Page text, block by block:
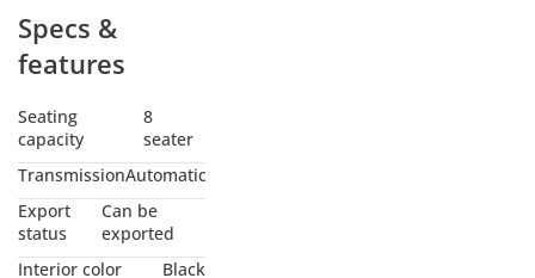
Push Start/Stop, Key
Start, Traction Control,
17inch Alloy Wheel
Color: White
Model: 2024
WHO WE ARE?
We are RYAN MOTORS,
Car dealers &
Specs &
features
Seating
capacity
8
seater
TransmissionAutomatic
Export
status
Can be
exported
Interior color
Black